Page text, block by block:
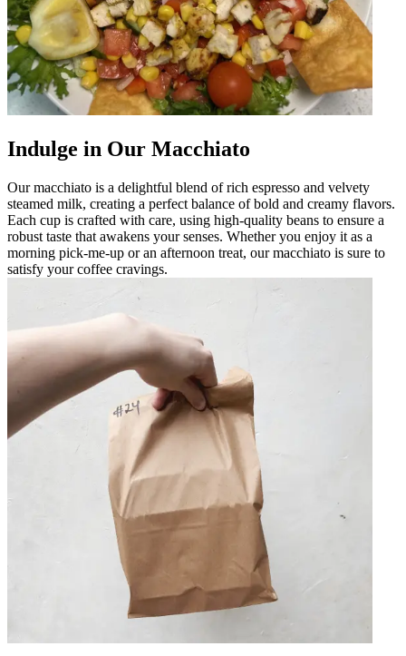
Indulge in Our Macchiato
Our macchiato is a delightful blend of rich espresso and velvety
steamed milk, creating a perfect balance of bold and creamy flavors.
Each cup is crafted with care, using high-quality beans to ensure a
robust taste that awakens your senses. Whether you enjoy it as a
morning pick-me-up or an afternoon treat, our macchiato is sure to
satisfy your coffee cravings.